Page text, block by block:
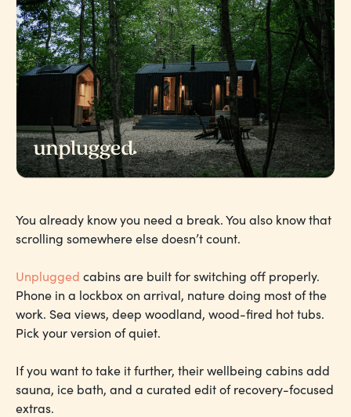
You already know you need a break. You also know that
scrolling somewhere else doesn’t count.
Unplugged cabins are built for switching off properly.
Phone in a lockbox on arrival, nature doing most of the
work. Sea views, deep woodland, wood-fired hot tubs.
Pick your version of quiet.
If you want to take it further, their wellbeing cabins add
sauna, ice bath, and a curated edit of recovery-focused
extras.